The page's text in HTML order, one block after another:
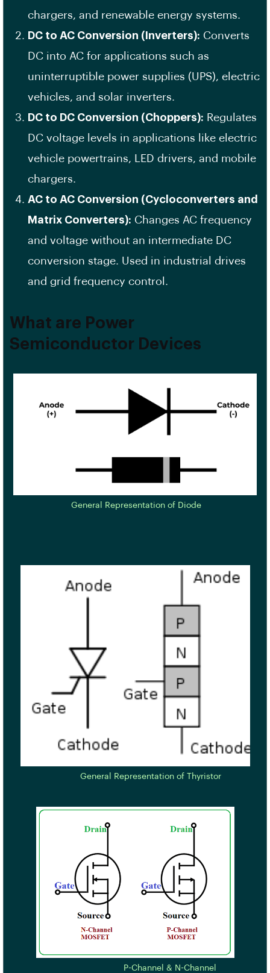
chargers, and renewable energy systems.
DC to AC Conversion (Inverters): Converts
DC into AC for applications such as
uninterruptible power supplies (UPS), electric
vehicles, and solar inverters.
DC to DC Conversion (Choppers): Regulates
DC voltage levels in applications like electric
vehicle powertrains, LED drivers, and mobile
chargers.
AC to AC Conversion (Cycloconverters and
Matrix Converters): Changes AC frequency
and voltage without an intermediate DC
conversion stage. Used in industrial drives
and grid frequency control.
What are Power
Semiconductor Devices
General Representation of Diode
General Representation of Thyristor
P-Channel & N-Channel